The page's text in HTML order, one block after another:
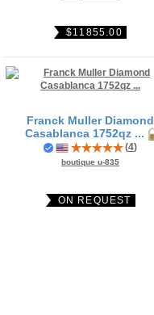
$11855.00
Franck Muller Diamond
Casablanca 1752qz ...
(4)
boutique u-835
ON REQUEST